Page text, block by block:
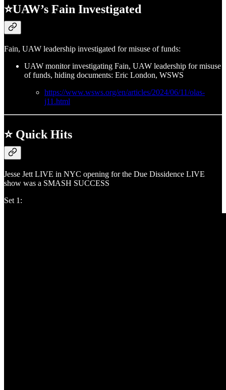
⭐UAW’s Fain Investigated
Fain, UAW leadership investigated for misuse of funds:
UAW monitor investigating Fain, UAW leadership for misuse
of funds, hiding documents: Eric London, WSWS
https://www.wsws.org/en/articles/2024/06/11/olas-
j11.html
⭐ Quick Hits
Jesse Jett LIVE in NYC opening for the Due Dissidence LIVE
show was a SMASH SUCCESS
Set 1: